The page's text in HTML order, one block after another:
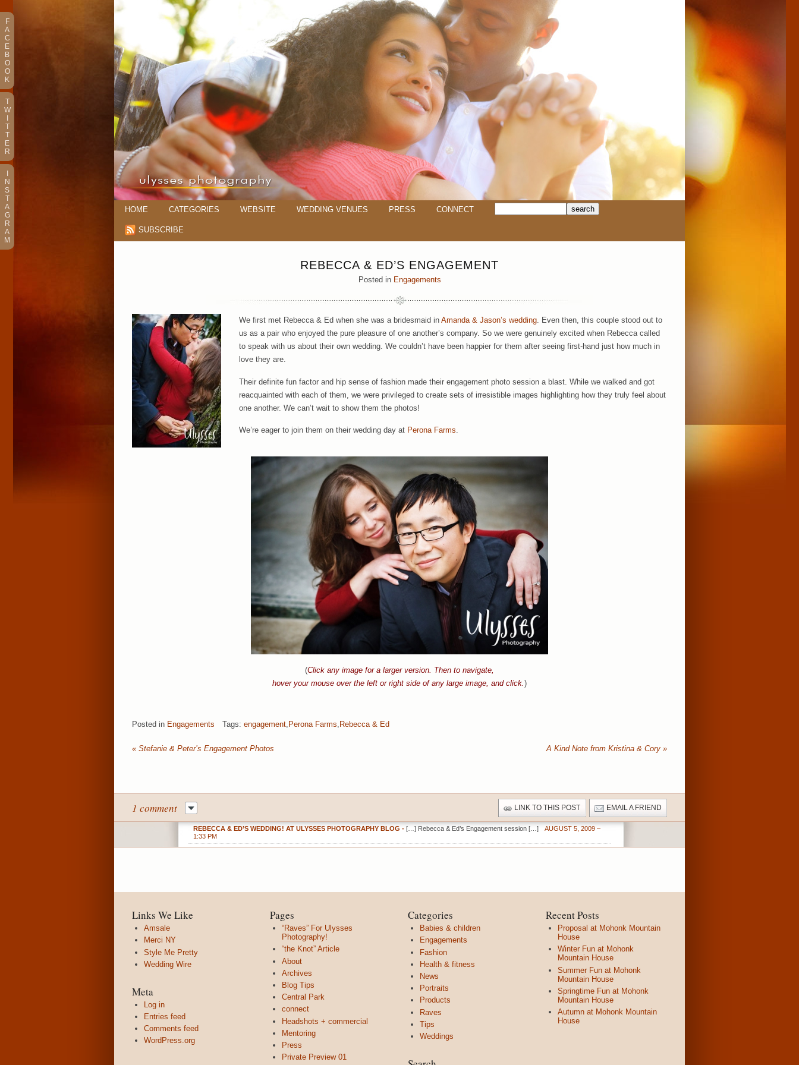
HOME CATEGORIES WEBSITE WEDDING VENUES PRESS CONNECT
SUBSCRIBE
REBECCA & ED’S ENGAGEMENT
Posted in Engagements
We first met Rebecca & Ed when she was a bridesmaid in Amanda & Jason’s wedding. Even then, this couple stood out to
us as a pair who enjoyed the pure pleasure of one another’s company. So we were genuinely excited when Rebecca called
to speak with us about their own wedding. We couldn’t have been happier for them after seeing first-hand just how much in
love they are.
Their definite fun factor and hip sense of fashion made their engagement photo session a blast. While we walked and got
reacquainted with each of them, we were privileged to create sets of irresistible images highlighting how they truly feel about
one another. We can’t wait to show them the photos!
We’re eager to join them on their wedding day at Perona Farms.
(Click any image for a larger version. Then to navigate,
hover your mouse over the left or right side of any large image, and click. )
Posted in Engagements Tags: engagement, Perona Farms, Rebecca & Ed
« Stefanie & Peter’s Engagement Photos A Kind Note from Kristina & Cory »
1 comment LINK TO THIS POST EMAIL A FRIEND
REBECCA & ED’S WEDDING! AT ULYSSES PHOTOGRAPHY BLOG - […] Rebecca & Ed’s Engagement session […]
AUGUST 5, 2009 –
1:33 PM
Links We Like
Amsale
Merci NY
Style Me Pretty
Wedding Wire
Meta
Log in
Entries feed
Comments feed
WordPress.org
Pages
“Raves” For Ulysses
Photography!
“the Knot” Article
About
Archives
Blog Tips
Central Park
connect
Headshots + commercial
Mentoring
Press
Private Preview 01
Categories
Babies & children
Engagements
Fashion
Health & fitness
News
Portraits
Products
Raves
Tips
Weddings
Recent Posts
Proposal at Mohonk Mountain
House
Winter Fun at Mohonk
Mountain House
Summer Fun at Mohonk
Mountain House
Springtime Fun at Mohonk
Mountain House
Autumn at Mohonk Mountain
House
F
A
C
E
B
O
O
K
T
W
T
T
E
R
N
S
T
A
G
R
A
M